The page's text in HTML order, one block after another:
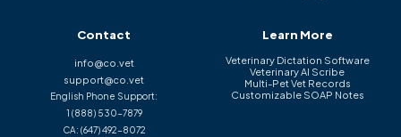
Contact
info@co.vet
support@co.vet
English Phone Support:
1 (888) 530-7879
CA: (647) 492-8072
Learn More
Veterinary Dictation Software
Veterinary AI Scribe
Multi-Pet Vet Records
Customizable SOAP Notes